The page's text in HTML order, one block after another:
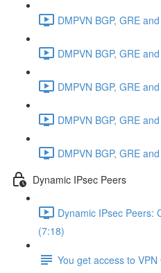
DMPVN BGP, GRE
DMPVN BGP, GRE
DMPVN BGP, GRE
DMPVN BGP, GRE
DMPVN BGP, GRE
Dynamic IPsec Peers
Dynamic IPsec Peers:
(7:18)
You get access to